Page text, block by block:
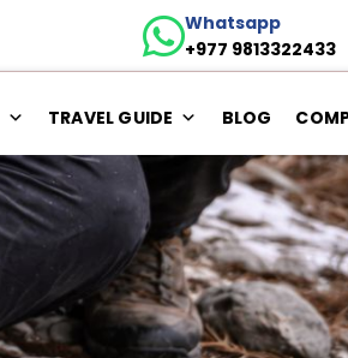
Whatsapp
+977 9813322433
TRAVEL GUIDE BLOG